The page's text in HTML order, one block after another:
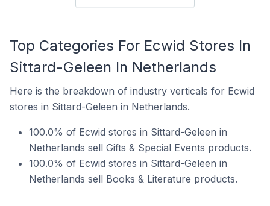
Top Categories For Ecwid Stores In
Sittard-Geleen In Netherlands
Here is the breakdown of industry verticals for Ecwid
stores in Sittard-Geleen in Netherlands.
100.0% of Ecwid stores in Sittard-Geleen in
Netherlands sell Gifts & Special Events products.
100.0% of Ecwid stores in Sittard-Geleen in
Netherlands sell Books & Literature products.